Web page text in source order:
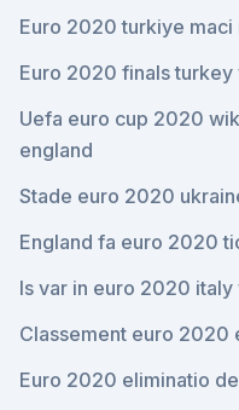
Euro 2020 turkiye maci
Euro 2020 finals turkey
Uefa euro cup 2020
england
Stade euro 2020
England fa euro 2020
Is var in euro 2020 italy
Classement euro 2020
Euro 2020 eliminatio